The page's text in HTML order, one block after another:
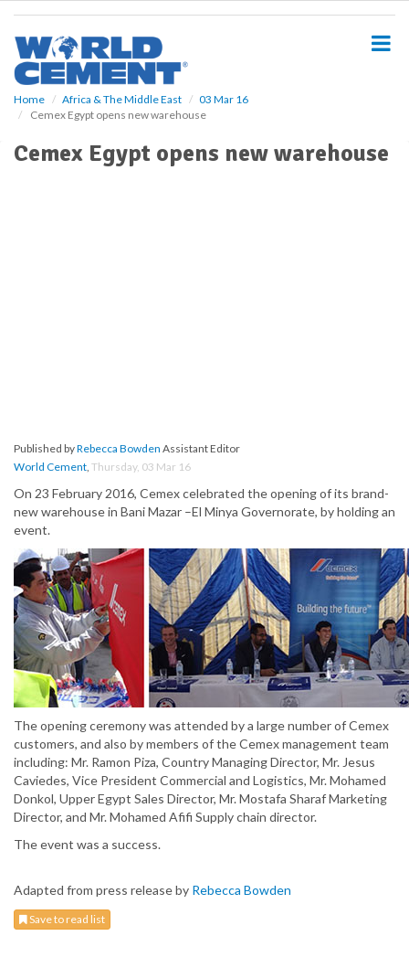
Home Africa & The Middle East
03 Mar 16
Cemex Egypt opens new warehouse
Cemex Egypt opens new warehouse
Published byRebecca Bowden Assistant Editor
World Cement, Thursday, 03 Mar 16
On 23 February 2016, Cemex celebrated the opening of its brand-
new warehouse in Bani Mazar –El Minya Governorate, by holding an
event.
The opening ceremony was attended by a large number of Cemex
customers, and also by members of the Cemex management team
including: Mr. Ramon Piza, Country Managing Director, Mr. Jesus
Caviedes, Vice President Commercial and Logistics, Mr. Mohamed
Donkol, Upper Egypt Sales Director, Mr. Mostafa Sharaf Marketing
Director, and Mr. Mohamed Afifi Supply chain director.
The event was a success.
Adapted from press release by Rebecca Bowden
Save to read list